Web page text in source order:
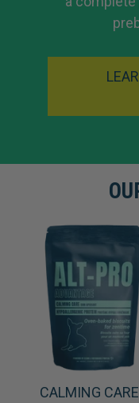
CALMING